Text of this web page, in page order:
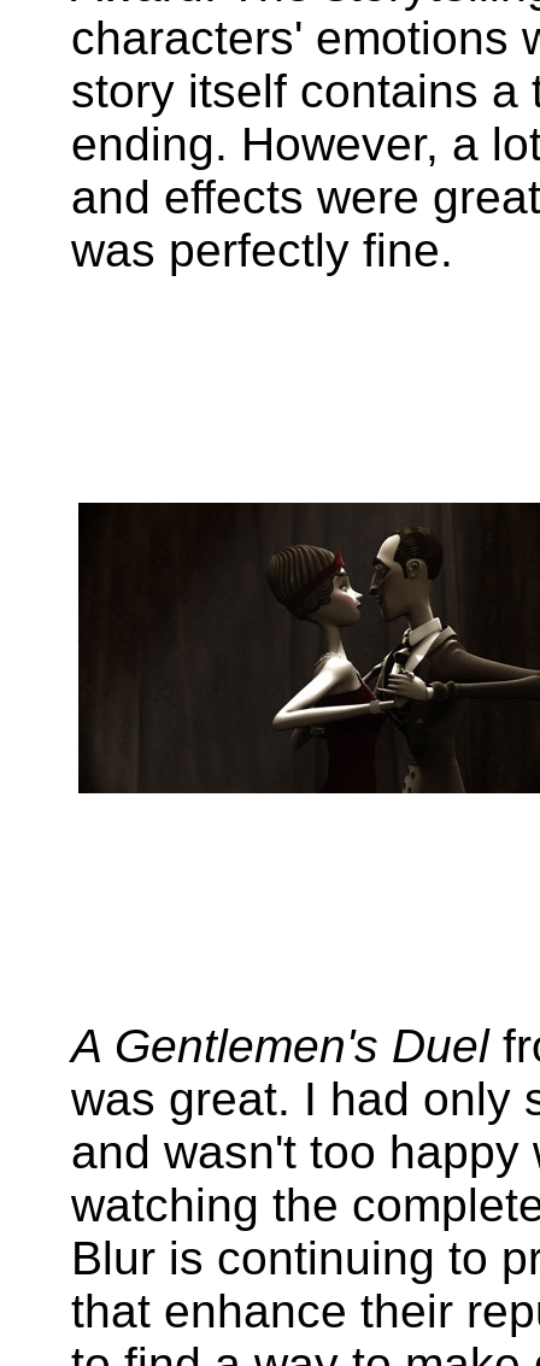
characters' emotions
story itself contains a
ending. However, a
and effects were
was perfectly fine.
A Gentlemen's Duel
was great. I had only
and wasn't too happy
watching the
Blur is continuing to
that enhance their